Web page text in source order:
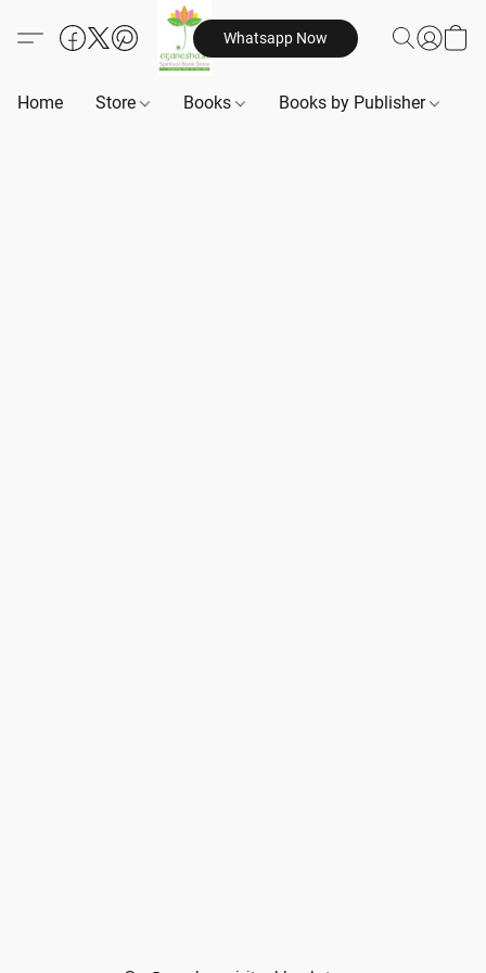
Whatsapp Now
Home Store Books Books by Publisher